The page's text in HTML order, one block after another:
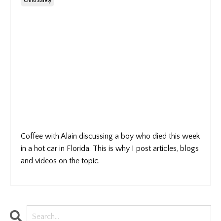
Coffee with Alain discussing a boy who died this week
in a hot car in Florida. This is why I post articles, blogs
and videos on the topic.